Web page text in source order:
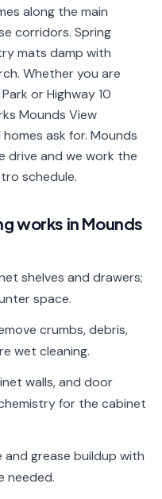
along the main
corridors. Spring
mats damp with
Whether you are
or Highway 10
Mounds View
ask for. Mounds
drive and we work the
schedule.
works in Mounds
shelves and drawers;
space.
crumbs, debris,
wet cleaning.
walls, and door
for the cabinet
grease buildup with
needed.